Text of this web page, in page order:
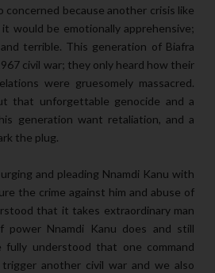
concerned because another crisis like
would be emotionally apprehensive;
terrible. This generation of Biafra
civil war; they only heard how their
were gruesomely massacred.
that unforgettable genocide and a
generation want retaliation, and a
the plug.
and pleading Nnamdi Kanu with
the crime against him and abuse of
that it takes extraordinary man
Nnamdi Kanu does and still
fully understood that one command
another civil war and we also